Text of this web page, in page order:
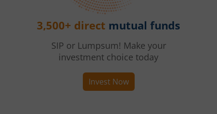
3,500+ direct mutual funds
SIP or Lumpsum! Make your
investment choice today
Invest Now